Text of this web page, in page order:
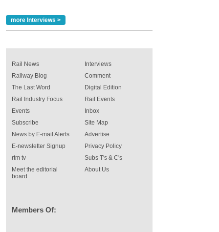
more Interviews >
Rail News
Railway Blog
The Last Word
Rail Industry Focus
Events
Interviews
Comment
Digital Edition
Rail Events
Inbox
Subscribe
News by E-mail Alerts
E-newsletter Signup
rtm tv
Meet the editorial
board
Site Map
Advertise
Privacy Policy
Subs T's & C's
About Us
Members Of: